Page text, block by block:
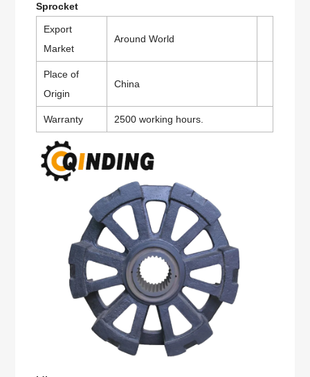
Sprocket
Export
Market
Around World
Place of
Origin
China
Warranty 2500 working hours.